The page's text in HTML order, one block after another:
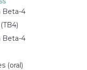
Beta-4
Beta-4
(oral)